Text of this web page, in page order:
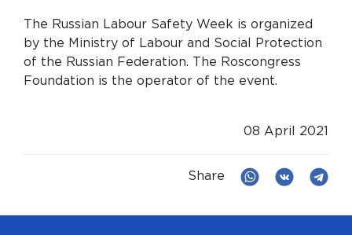
The Russian Labour Safety Week is organized
by the Ministry of Labour and Social Protection
of the Russian Federation. The Roscongress
Foundation is the operator of the event.
08 April 2021
Share